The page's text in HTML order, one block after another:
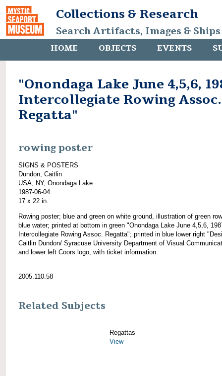
Collections & Research
Search Artifacts, Images &
HOME OBJECTS EVENTS
"Onondaga Lake June 4,5,6,
Intercollegiate Rowing Assoc.
Regatta"
rowing poster
SIGNS & POSTERS
Dundon, Caitlin
USA, NY, Onondaga Lake
1987-06-04
17 x 22 in.
Rowing poster; blue and green on white ground, illustration of green
blue water; printed at bottom in green "Onondaga Lake June 4,5,6,
Intercollegiate Rowing Assoc. Regatta"; printed in blue lower right
Caitlin Dundon/ Syracuse University Department of Visual
and lower left Coors logo, with ticket information.
2005.110.58
Related Subjects
Regattas
View